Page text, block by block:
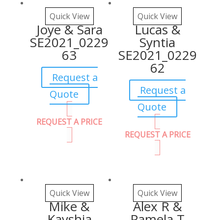
Quick View
Joye & Sara
SE2021_0229
63
Request a
Quote
REQUEST A PRICE
Quick View
Lucas &
Syntia
SE2021_0229
62
Request a
Quote
REQUEST A PRICE
Quick View
Mike &
Quick View
Alex R &